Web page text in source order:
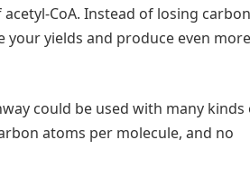
CoA. Instead of losing carbon
your yields and produce even more
could be used with many kinds
atoms per molecule, and no